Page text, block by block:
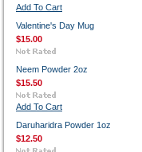
Add To Cart
Valentine's Day Mug
$15.00
Neem Powder 2oz
$15.50
Add To Cart
Daruharidra Powder 1oz
$12.50